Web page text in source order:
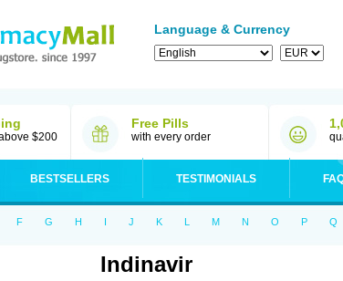
Language & Currency
$200
Free Pills
with every order
BESTSELLERS TESTIMONIALS
F G H I J K L M N O P Q
Indinavir